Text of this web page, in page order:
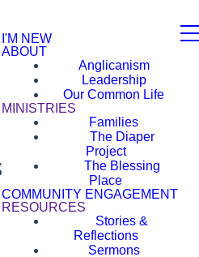
I'M NEW
ABOUT
Anglicanism
Leadership
Our Common Life
MINISTRIES
Families
The Diaper
Project
The Blessing
Place
COMMUNITY ENGAGEMENT
RESOURCES
Stories &
Reflections
Sermons